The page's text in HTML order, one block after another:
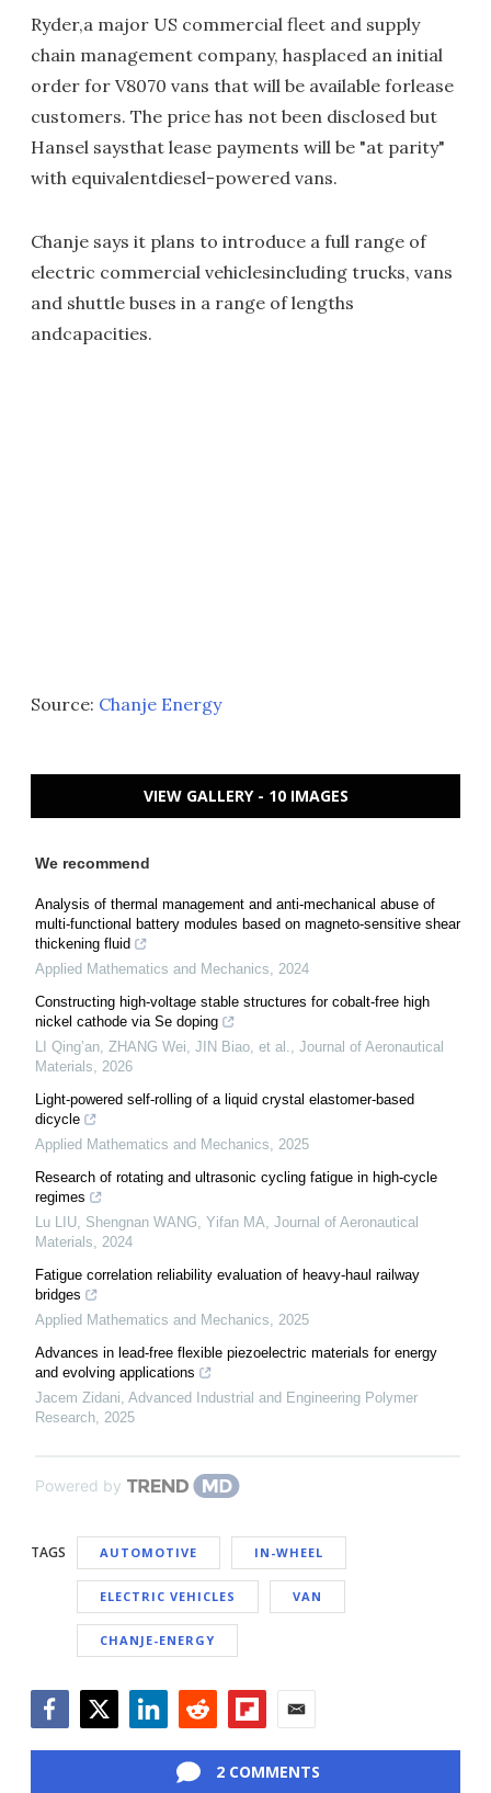
Ryder,a major US commercial fleet and supply
chain management company, hasplaced an initial
order for V8070 vans that will be available forlease
customers. The price has not been disclosed but
Hansel saysthat lease payments will be "at parity"
with equivalentdiesel-powered vans.
Chanje says it plans to introduce a full range of
electric commercial vehiclesincluding trucks, vans
and shuttle buses in a range of lengths
andcapacities.
Source: Chanje Energy
VIEW GALLERY - 10 IMAGES
We recommend
Analysis of thermal management and anti-mechanical abuse of
multi-functional battery modules based on magneto-sensitive shear
thickening fluid
Applied Mathematics and Mechanics
2024
Constructing high-voltage stable structures for cobalt-free high
nickel cathode via Se doping
LI Qing’an, ZHANG Wei, JIN Biao, et al.
Journal of Aeronautical
Materials
2026
Light-powered self-rolling of a liquid crystal elastomer-based
dicycle
Applied Mathematics and Mechanics
2025
Research of rotating and ultrasonic cycling fatigue in high-cycle
regimes
Lu LIU, Shengnan WANG, Yifan MA Journal of Aeronautical
Materials
2024
Fatigue correlation reliability evaluation of heavy-haul railway
bridges
Applied Mathematics and Mechanics
2025
Advances in lead-free flexible piezoelectric materials for energy
and evolving applications
Jacem Zidani Advanced Industrial and Engineering Polymer
Research 2025
Powered by
TAGS AUTOMOTIVE IN-WHEEL
ELECTRIC VEHICLES VAN
CHANJE-ENERGY
2 COMMENTS